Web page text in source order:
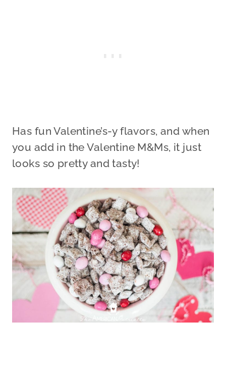
Has fun Valentine’s-y flavors, and when
you add in the Valentine M&Ms, it just
looks so pretty and tasty!